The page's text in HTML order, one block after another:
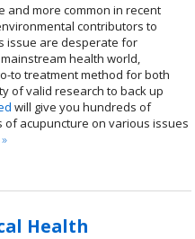
and more common in recent
contributors to
issue are desperate for
health world,
to treatment method for both
of valid research to back up
will give you hundreds of
acupuncture on various issues
»
Health